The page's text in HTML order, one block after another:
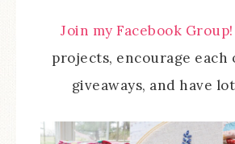
Join my Facebook Group!
projects, encourage each
giveaways, and have